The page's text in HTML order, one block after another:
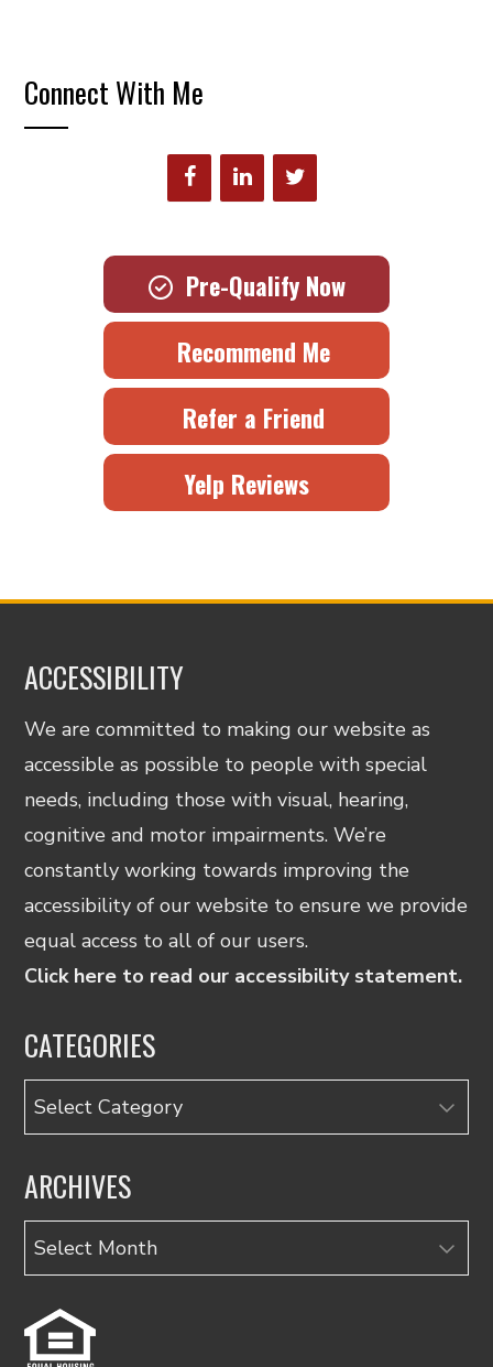
Connect With Me
Pre-Qualify Now
Recommend Me
Refer a Friend
Yelp Reviews
ACCESSIBILITY
We are committed to making our website as
accessible as possible to people with special
needs, including those with visual, hearing,
cognitive and motor impairments. We’re
constantly working towards improving the
accessibility of our website to ensure we provide
equal access to all of our users.
Click here to read our accessibility statement.
CATEGORIES
Categories
ARCHIVES
Archives